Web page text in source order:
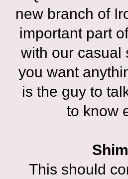
new branch of
important part
with our casual
you want
is the guy to
to know
This should